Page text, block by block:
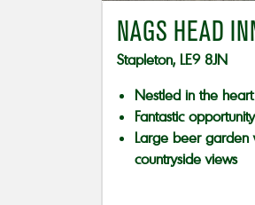
NAGS HEAD
Stapleton, LE9 8JN
Nestled in the
Fantastic
Large beer garden
countryside views